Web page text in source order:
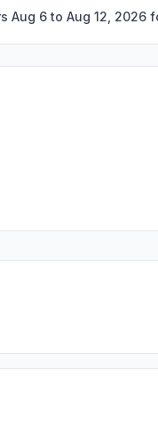
6 to Aug 12, 2026